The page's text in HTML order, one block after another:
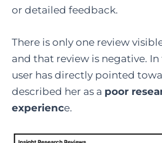
or detailed feedback.
There is only one review
and that review is negative.
user has directly pointed
described her as a poor
experience.